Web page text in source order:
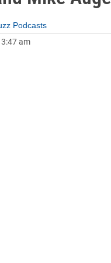
Podcasts
3:47 am